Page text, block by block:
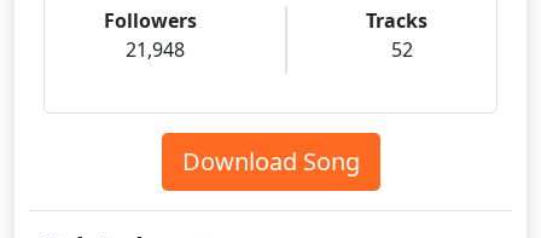
Followers
21,948
Tracks
52
Download Song